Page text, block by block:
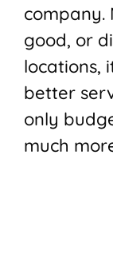
company.
good, or
locations,
better
only
much